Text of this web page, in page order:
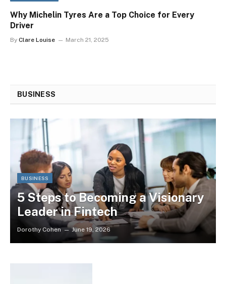
Why Michelin Tyres Are a Top Choice for Every
Driver
By Clare Louise March 21, 2025
BUSINESS
BUSINESS
5 Steps to Becoming a Visionary
Leader in Fintech
Dorothy Cohen June 19, 2026